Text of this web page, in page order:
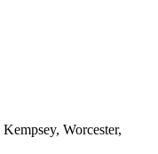
Kempsey, Worcester,